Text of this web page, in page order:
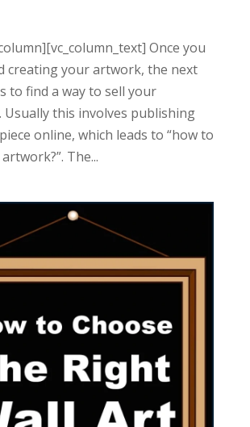
Once you
creating your artwork, the next
to find a way to sell your
Usually this involves publishing
online, which leads to “how to
The...